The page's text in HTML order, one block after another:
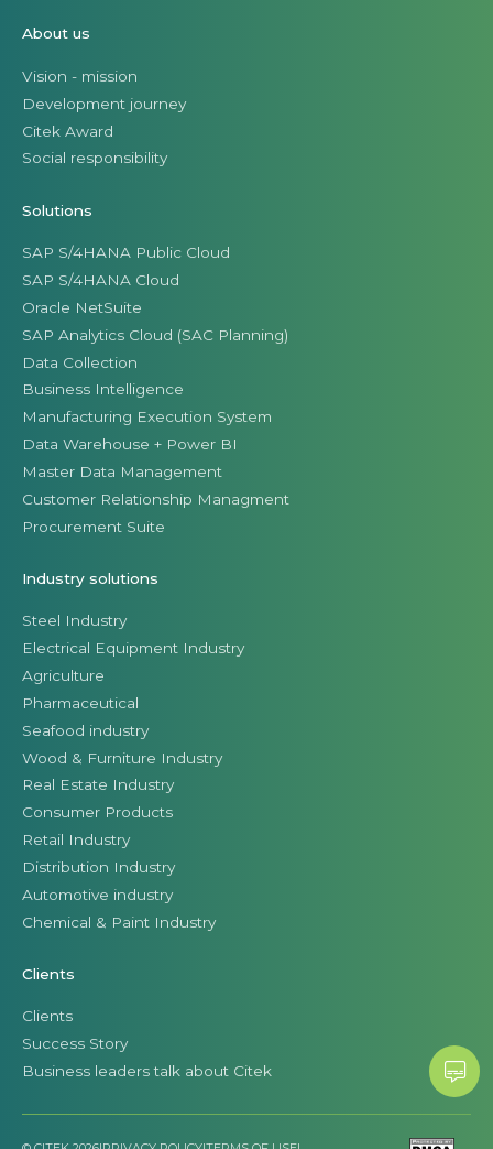
About us
Vision - mission
Development journey
Citek Award
Social responsibility
Solutions
SAP S/4HANA Public Cloud
SAP S/4HANA Cloud
Oracle NetSuite
SAP Analytics Cloud (SAC Planning)
Data Collection
Business Intelligence
Manufacturing Execution System
Data Warehouse + Power BI
Master Data Management
Customer Relationship Managment
Procurement Suite
Industry solutions
Steel Industry
Electrical Equipment Industry
Agriculture
Pharmaceutical
Seafood industry
Wood & Furniture Industry
Real Estate Industry
Consumer Products
Retail Industry
Distribution Industry
Automotive industry
Chemical & Paint Industry
Clients
Clients
Success Story
Business leaders talk about Citek